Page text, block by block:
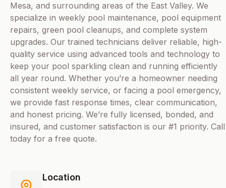
Mesa, and surrounding areas of the East Valley. We
specialize in weekly pool maintenance, pool equipment
repairs, green pool cleanups, and complete system
upgrades. Our trained technicians deliver reliable, high-
quality service using advanced tools and technology to
keep your pool sparkling clean and running efficiently
all year round. Whether you’re a homeowner needing
consistent weekly service, or facing a pool emergency,
we provide fast response times, clear communication,
and honest pricing. We’re fully licensed, bonded, and
insured, and customer satisfaction is our #1 priority. Call
today for a free quote.
Location